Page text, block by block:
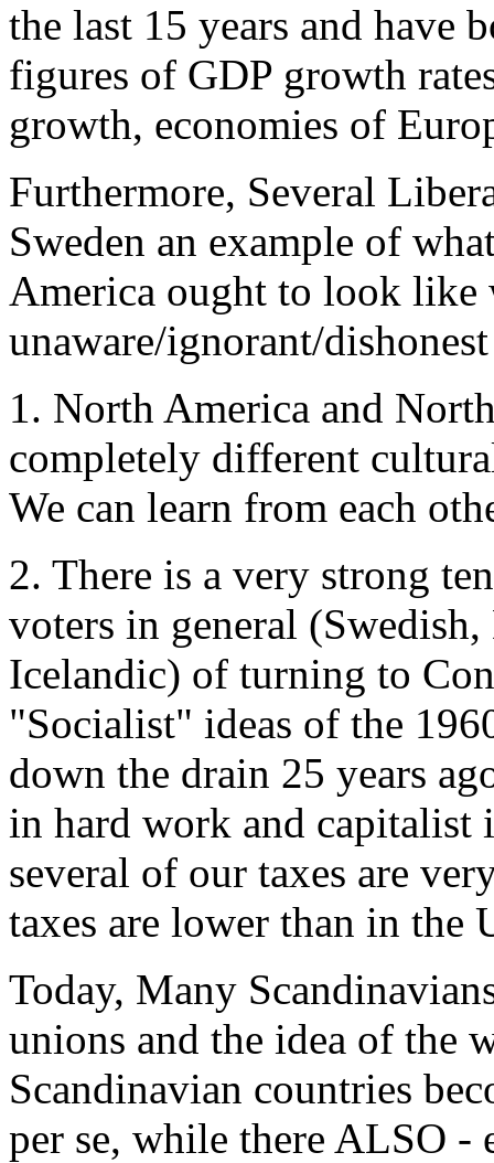
the last 15 years and have
figures of GDP growth
growth, economies of
Furthermore, Several
Sweden an example of
America ought to look like
unaware/ignorant/
1. North America and
completely different
We can learn from each
2. There is a very strong
voters in general
Icelandic) of turning to
"Socialist" ideas of the
down the drain 25 years
in hard work and capitalist
several of our taxes are
taxes are lower than in the
Today, Many
unions and the idea of the
Scandinavian countries
per se, while there ALSO -